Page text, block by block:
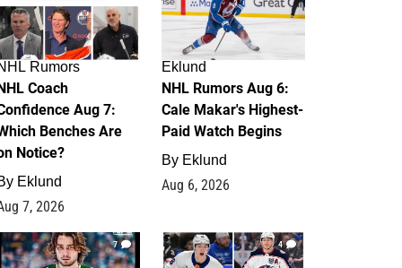
Rumors
Coach
Aug 7:
Benches Are
Notice?
Eklund
7, 2026
Eklund
NHL Rumors Aug 6:
Cale Makar's Highest-
Paid Watch Begins
By Eklund
Aug 6, 2026
7 4